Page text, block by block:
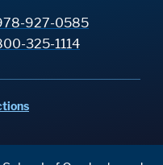
927-0585
325-1114